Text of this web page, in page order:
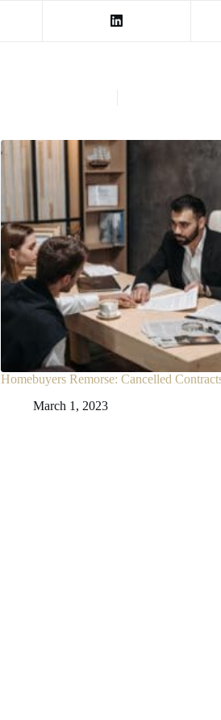
Homebuyers Remorse: Cancelled
March 1, 2023